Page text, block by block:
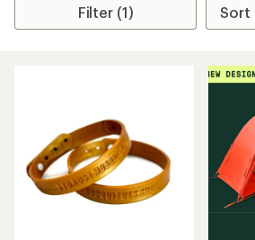
Filter (1)